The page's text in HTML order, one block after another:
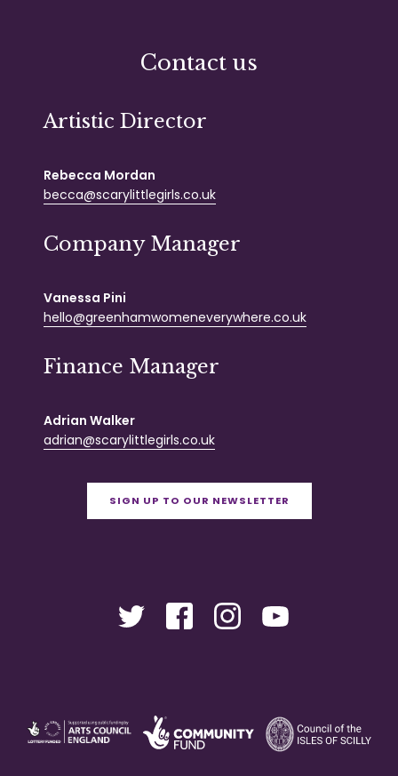
Contact us
Artistic Director
Rebecca Mordan
becca@scarylittlegirls.co.uk
Company Manager
Vanessa Pini
hello@greenhamwomeneverywhere.co.uk
Finance Manager
Adrian Walker
adrian@scarylittlegirls.co.uk
SIGN UP TO OUR NEWSLETTER